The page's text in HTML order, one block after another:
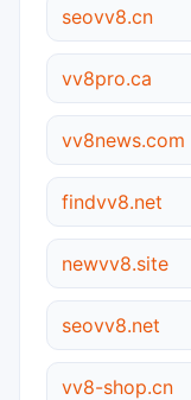
seovv8.cn
vv8pro.ca
vv8news.com
findvv8.net
newvv8.site
seovv8.net
vv8-shop.cn